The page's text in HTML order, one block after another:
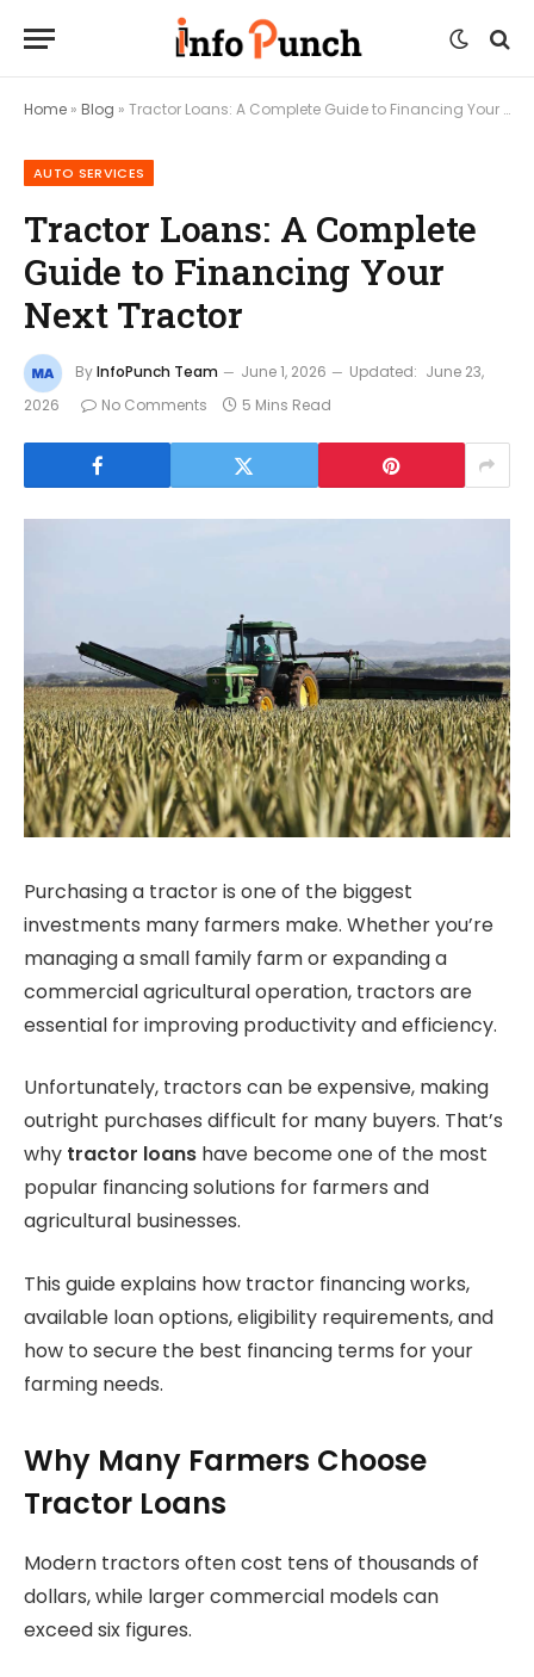
Home » Blog » Tractor Loans: A Complete Guide to Financing Your Next Tractor
AUTO SERVICES
Tractor Loans: A Complete
Guide to Financing Your
Next Tractor
ByInfoPunch Team June 1, 2026 Updated: June 23,
2026
No Comments 5 Mins Read
Purchasing a tractor is one of the biggest
investments many farmers make. Whether you’re
managing a small family farm or expanding a
commercial agricultural operation, tractors are
essential for improving productivity and efficiency.
Unfortunately, tractors can be expensive, making
outright purchases difficult for many buyers. That’s
why tractor loans have become one of the most
popular financing solutions for farmers and
agricultural businesses.
This guide explains how tractor financing works,
available loan options, eligibility requirements, and
how to secure the best financing terms for your
farming needs.
Why Many Farmers Choose
Tractor Loans
Modern tractors often cost tens of thousands of
dollars, while larger commercial models can
exceed six figures.